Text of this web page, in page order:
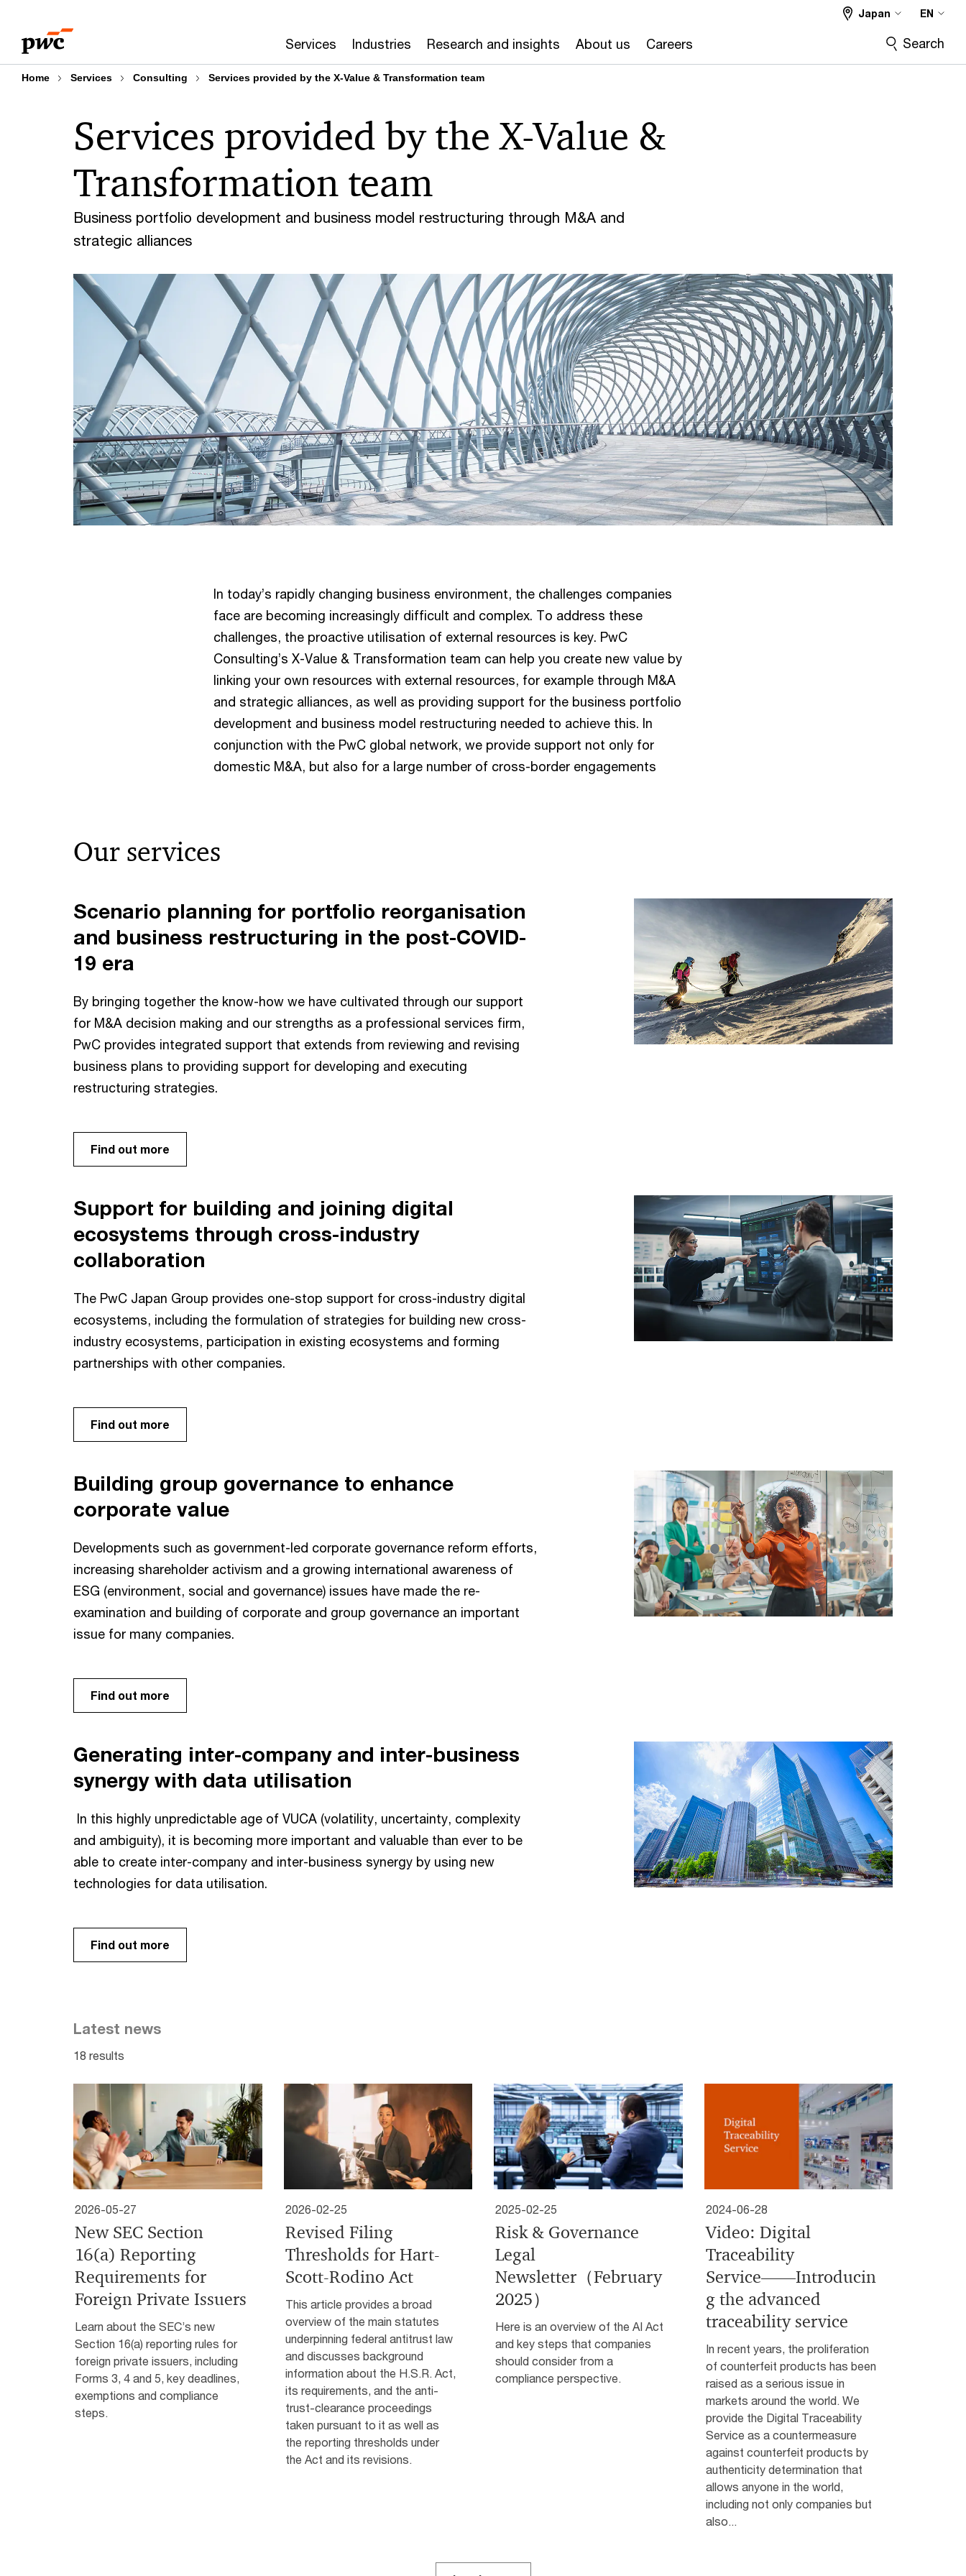
content
footer
Services Industries Research and insights About us Careers
Japan EN
Search
Home Services Consulting Services provided by the X-Value & Transformation team
Business portfolio development and business model restructuring through M&A and
strategic alliances
Services provided by the X-Value &
Transformation team
In today’s rapidly changing business environment, the challenges companies
face are becoming increasingly difficult and complex. To address these
challenges, the proactive utilisation of external resources is key. PwC
Consulting’s X-Value & Transformation team can help you create new value by
linking your own resources with external resources, for example through M&A
and strategic alliances, as well as providing support for the business portfolio
development and business model restructuring needed to achieve this. In
conjunction with the PwC global network, we provide support not only for
domestic M&A, but also for a large number of cross-border engagements
Our services
Scenario planning for portfolio reorganisation
and business restructuring in the post-COVID-
19 era
By bringing together the know-how we have cultivated through our support
for M&A decision making and our strengths as a professional services firm,
PwC provides integrated support that extends from reviewing and revising
business plans to providing support for developing and executing
restructuring strategies.
Find out more
Support for building and joining digital
ecosystems through cross-industry
collaboration
The PwC Japan Group provides one-stop support for cross-industry digital
ecosystems, including the formulation of strategies for building new cross-
industry ecosystems, participation in existing ecosystems and forming
partnerships with other companies.
Find out more
Building group governance to enhance
corporate value
Developments such as government-led corporate governance reform efforts,
increasing shareholder activism and a growing international awareness of
ESG (environment, social and governance) issues have made the re-
examination and building of corporate and group governance an important
issue for many companies.
Find out more
Generating inter-company and inter-business
synergy with data utilisation
In this highly unpredictable age of VUCA (volatility, uncertainty, complexity
and ambiguity), it is becoming more important and valuable than ever to be
able to create inter-company and inter-business synergy by using new
technologies for data utilisation.
Find out more
Latest news
18 results
2026-05-27
New SEC Section
16(a) Reporting
Requirements for
Foreign Private Issuers
Learn about the SEC’s new
Section 16(a) reporting rules for
foreign private issuers, including
Forms 3, 4 and 5, key deadlines,
exemptions and compliance
steps.
2026-02-25
Revised Filing
Thresholds for Hart-
Scott-Rodino Act
This article provides a broad
overview of the main statutes
underpinning federal antitrust law
and discusses background
information about the H.S.R. Act,
its requirements, and the anti-
trust-clearance proceedings
taken pursuant to it as well as
the reporting thresholds under
the Act and its revisions.
2025-02-25
Risk & Governance
Legal
Newsletter（February
2025）
Here is an overview of the AI Act
and key steps that companies
should consider from a
compliance perspective.
2024-06-28
Video: Digital
Traceability
Service――Introducin
g the advanced
traceability service
In recent years, the proliferation
of counterfeit products has been
raised as a serious issue in
markets around the world. We
provide the Digital Traceability
Service as a countermeasure
against counterfeit products by
authenticity determination that
allows anyone in the world,
including not only companies but
also...